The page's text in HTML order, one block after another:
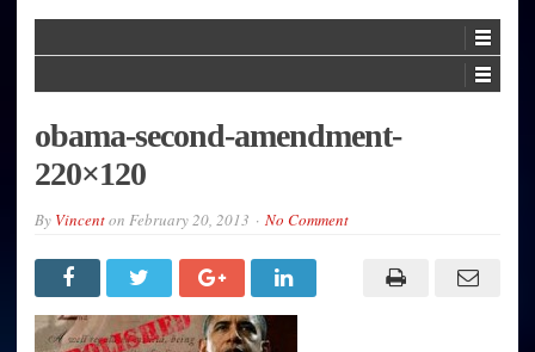
obama-second-amendment-
220×120
By Vincenton February 20, 2013 No Comment